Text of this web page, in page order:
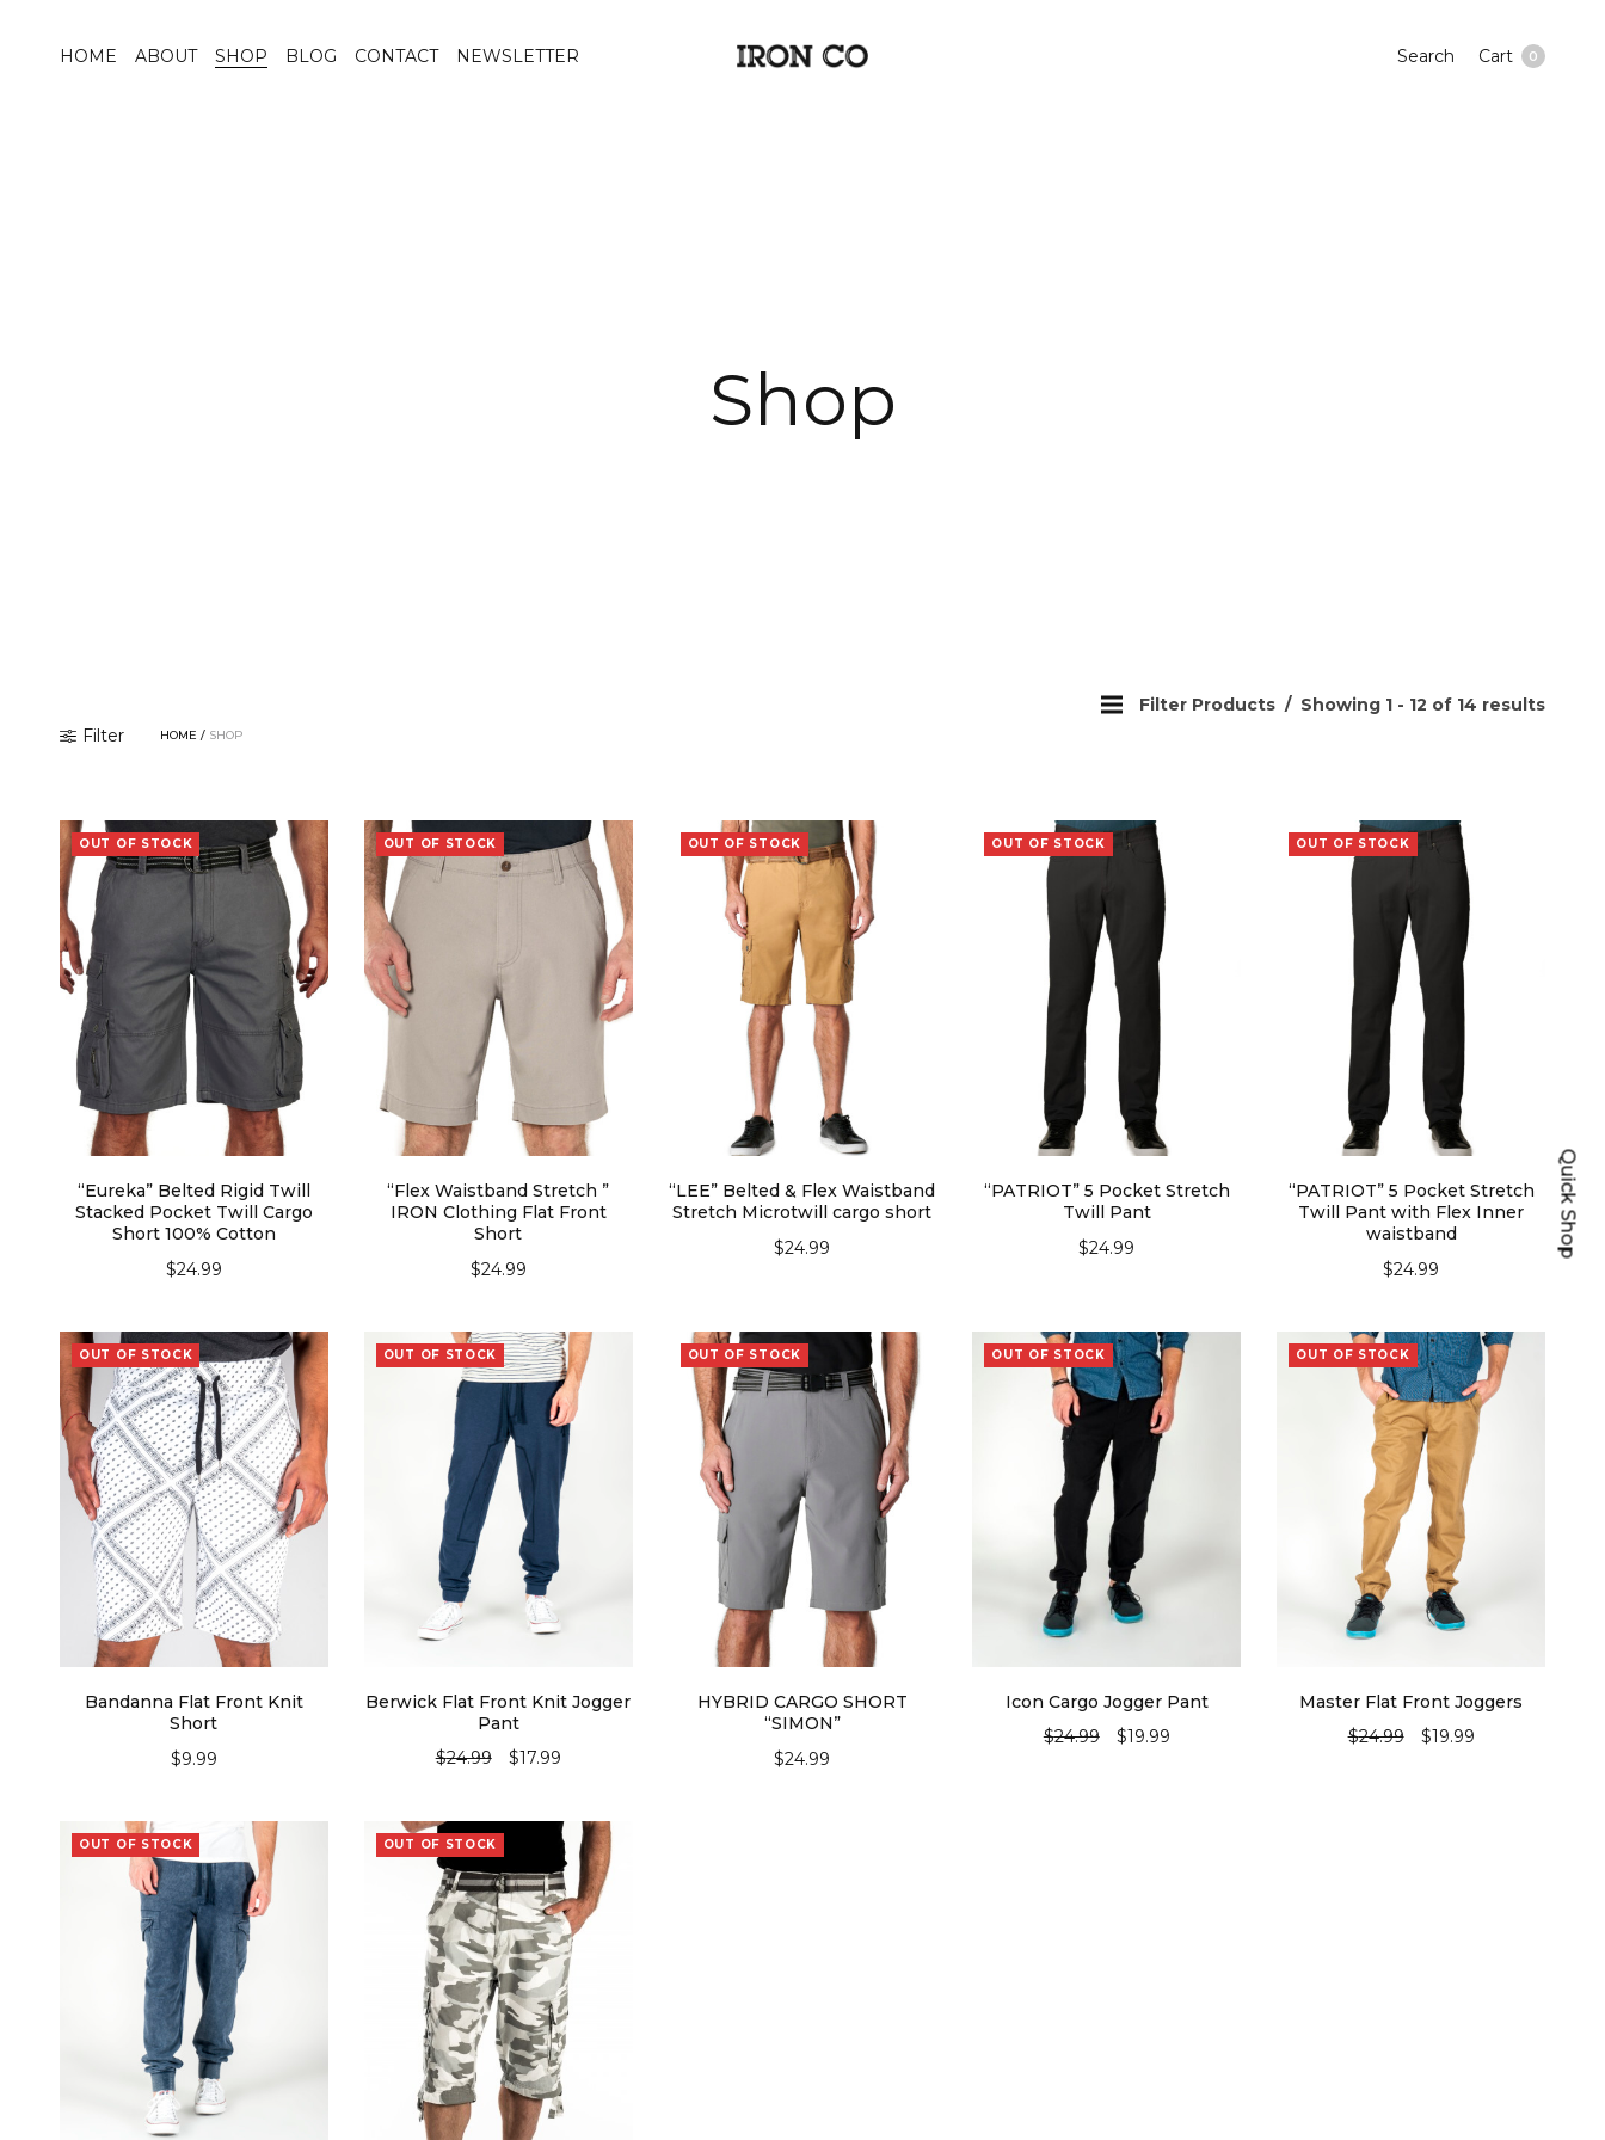
HOME ABOUT SHOP BLOG CONTACT NEWSLETTER Search Cart 0
Shop
Filter HOME / SHOP
Filter Products Showing 1 - 12 of 14 results
OUT OF STOCK
“Eureka” Belted Rigid Twill
Stacked Pocket Twill Cargo
Short 100% Cotton
$24.99
OUT OF STOCK
“Flex Waistband Stretch ”
IRON Clothing Flat Front
Short
$24.99
OUT OF STOCK
“LEE” Belted & Flex Waistband
Stretch Microtwill cargo short
$24.99
OUT OF STOCK
“PATRIOT” 5 Pocket Stretch
Twill Pant
$24.99
OUT OF STOCK
“PATRIOT” 5 Pocket Stretch
Twill Pant with Flex Inner
waistband
$24.99
OUT OF STOCK
Bandanna Flat Front Knit
Short
$9.99
OUT OF STOCK
Berwick Flat Front Knit Jogger
Pant
$24.99 $17.99
OUT OF STOCK
HYBRID CARGO SHORT
“SIMON”
$24.99
OUT OF STOCK
Icon Cargo Jogger Pant
$24.99 $19.99
OUT OF STOCK
Master Flat Front Joggers
$24.99 $19.99
OUT OF STOCK OUT OF STOCK
Quick Shop